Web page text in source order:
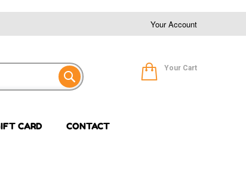
Your Account
Your Cart
CARD CONTACT